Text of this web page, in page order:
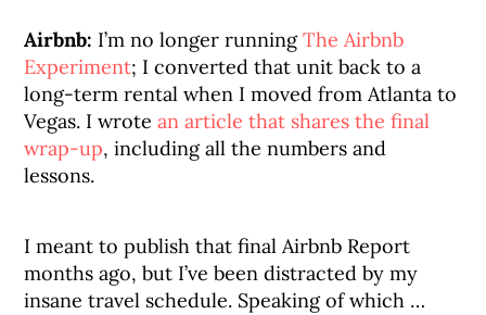
Airbnb: I’m no longer runningThe Airbnb
Experiment; I converted that unit back to a
long-term rental when I moved from Atlanta to
Vegas. I wrotean article that shares the final
wrap-up, including all the numbers and
lessons.
I meant to publish that final Airbnb Report
months ago, but I’ve been distracted by my
insane travel schedule. Speaking of which …